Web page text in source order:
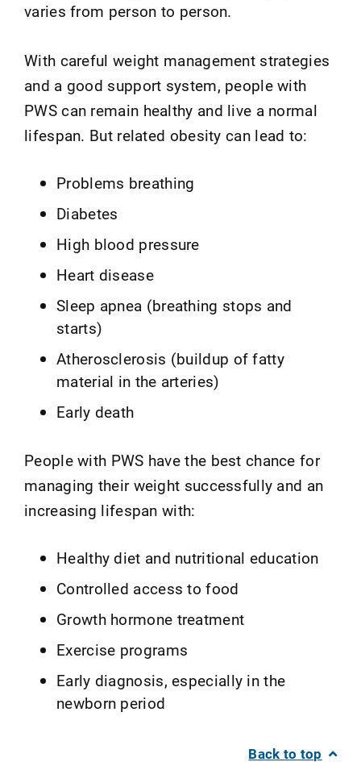
varies from person to person.
With careful weight management strategies
and a good support system, people with
PWS can remain healthy and live a normal
lifespan. But related obesity can lead to:
Problems breathing
Diabetes
High blood pressure
Heart disease
Sleep apnea (breathing stops and
starts)
Atherosclerosis (buildup of fatty
material in the arteries)
Early death
People with PWS have the best chance for
managing their weight successfully and an
increasing lifespan with:
Healthy diet and nutritional education
Controlled access to food
Growth hormone treatment
Exercise programs
Early diagnosis, especially in the
newborn period
Back to top